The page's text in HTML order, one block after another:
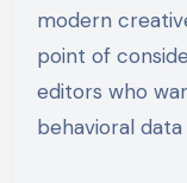
modern
point of
editors who
behavioral data